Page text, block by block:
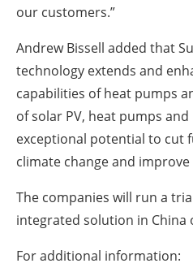
our customers.”
Andrew Bissell added that
technology extends and
capabilities of heat pumps
of solar PV, heat pumps
exceptional potential to cut
climate change and
The companies will run a
integrated solution in
For additional information: